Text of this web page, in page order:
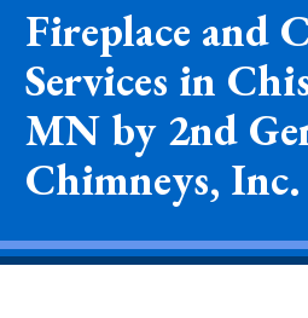
Fireplace and
Services in
MN by 2nd
Chimneys, Inc.